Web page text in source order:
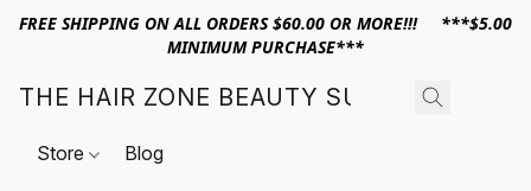
FREE SHIPPING ON ALL ORDERS $60.00 OR MORE!!! ***$5.00
MINIMUM PURCHASE***
THE HAIR ZONE BEAUTY SUPPLY
Store Blog